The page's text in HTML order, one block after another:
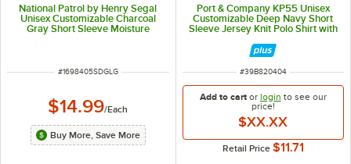
National Patrol by Henry Segal
Unisex Customizable Charcoal
Gray Short Sleeve Moisture
Wicking Polo Shirt with UV
ITEM NUMBER
#1698405SDGLG
$14.99/Each
Buy More, Save More
Port & Company KP55 Unisex
Customizable Deep Navy Short
Sleeve Jersey Knit Polo Shirt with
Stain Release - Cotton / Poly
Blend - L
ITEM NUMBER
#39B820404
Add to cartor login to see our
price!
$XX.XX
Retail Price $11.71